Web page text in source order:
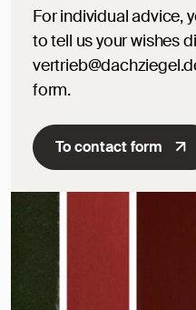
For individual advice,
to tell us your wishes
form.
To contact form